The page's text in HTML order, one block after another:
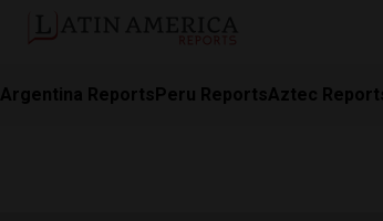
Argentina ReportsPeru ReportsAztec